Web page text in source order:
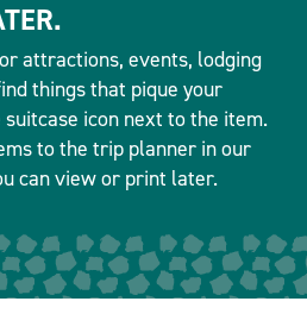
attractions, events, lodging
things that pique your
icon next to the item.
to the trip planner in our
can view or print later.